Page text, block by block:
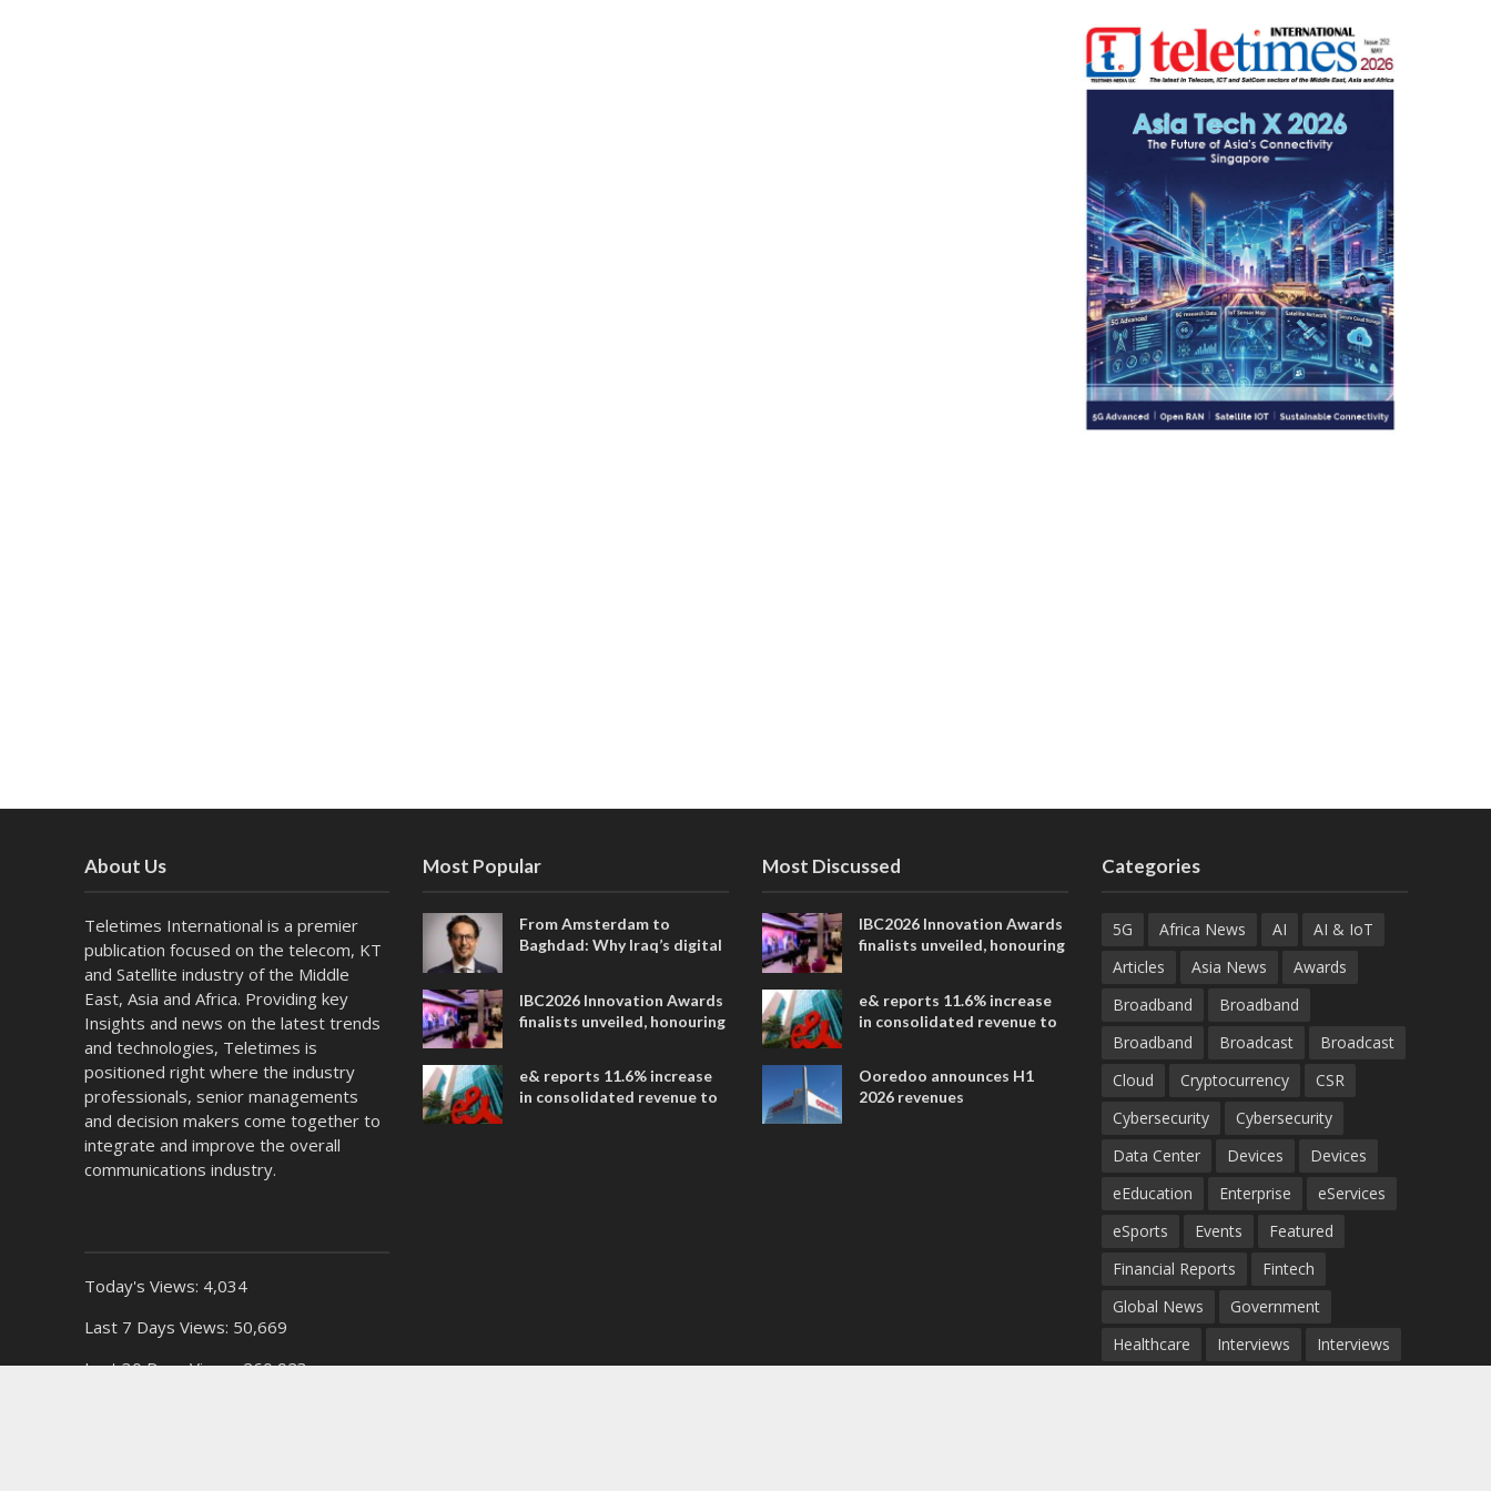
About Us
Teletimes International is a premier
publication focused on the telecom, KT
and Satellite industry of the Middle
East, Asia and Africa. Providing key
Insights and news on the latest trends
and technologies, Teletimes is
positioned right where the industry
professionals, senior managements
and decision makers come together to
integrate and improve the overall
communications industry.
Today's Views: 4,034
Last 7 Days Views: 50,669
Last 30 Days Views:260,923
Most Popular
From Amsterdam to
Baghdad: Why Iraq’s digital
IBC2026 Innovation Awards
finalists unveiled, honouring
entertainment
e& reports 11.6% increase
in consolidated revenue to
Most Discussed
IBC2026 Innovation Awards
finalists unveiled, honouring
entertainment
e& reports 11.6% increase
in consolidated revenue to
Ooredoo announces H1
2026 revenues
Categories
5G Africa News AI
AI & IoT
Articles
Asia News
Awards
Broadband
Broadband
Broadband
Broadcast
Broadcast
Cloud
Cryptocurrency
CSR
Cybersecurity
Cybersecurity
Data Center
Devices
Devices
eEducation
Enterprise
eServices
eSports
Events
Featured
Financial Reports
Fintech
Global News
Government
Healthcare
Interviews
Interviews